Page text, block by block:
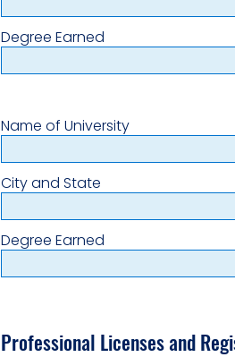
Degree Earned
Name of University
City and State
Degree Earned
Professional Licenses and